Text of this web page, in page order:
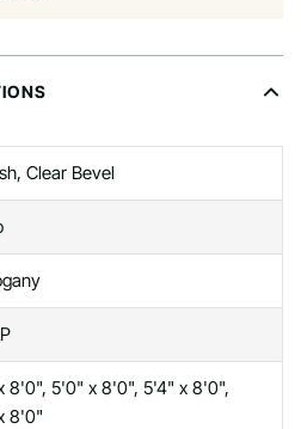
Clear Bevel
8'0", 5'0" x 8'0", 5'4" x 8'0",
8'0"